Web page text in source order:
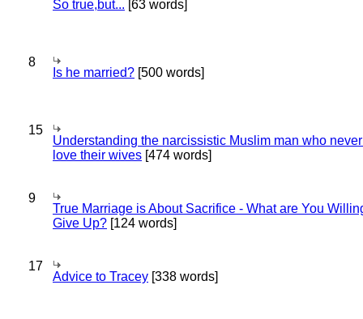
So true,but... [63 words]
8
Is he married? [500 words]
15
Understanding the narcissistic Muslim man who
love their wives [474 words]
9
True Marriage is About Sacrifice - What are You
Give Up? [124 words]
17
Advice to Tracey [338 words]